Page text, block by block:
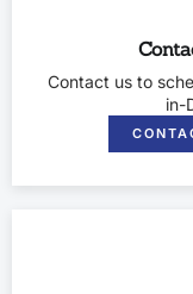
Contact us to
in-